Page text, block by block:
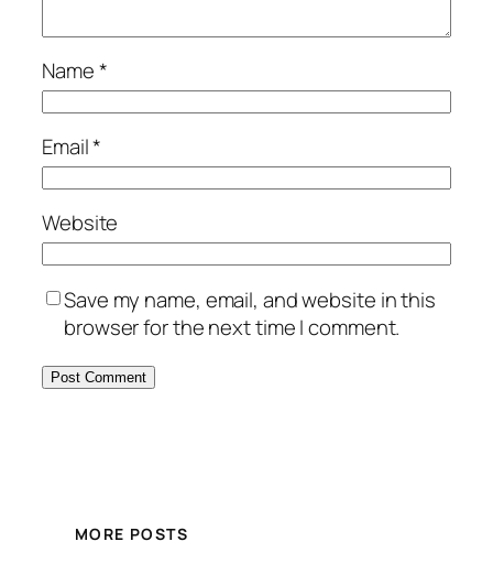
Name*
Email*
Website
Save my name, email, and website in this
browser for the next time I comment.
MORE POSTS